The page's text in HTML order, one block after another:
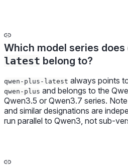
Which model series does
latest belong to?
qwen-plus-latest always points
qwen-plus and belongs to the
Qwen3.5 or Qwen3.7 series.
and similar designations are
run parallel to Qwen3, not sub-